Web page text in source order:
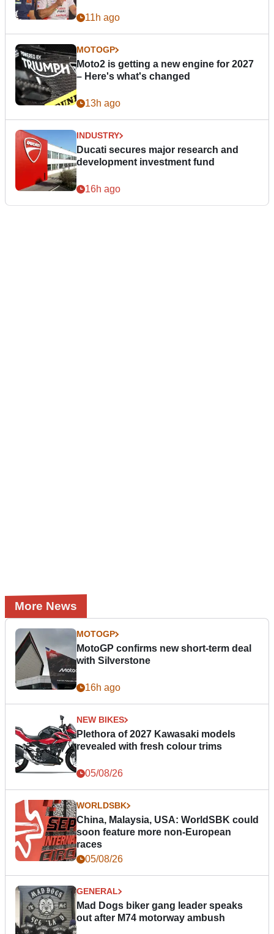
11h ago
MOTOGP
Moto2 is getting a new engine for 2027
– Here's what's changed
13h ago
INDUSTRY
Ducati secures major research and
development investment fund
16h ago
More News
MOTOGP
MotoGP confirms new short-term deal
with Silverstone
16h ago
NEW BIKES
Plethora of 2027 Kawasaki models
revealed with fresh colour trims
05/08/26
WORLDSBK
China, Malaysia, USA: WorldSBK could
soon feature more non-European
races
05/08/26
GENERAL
Mad Dogs biker gang leader speaks
out after M74 motorway ambush